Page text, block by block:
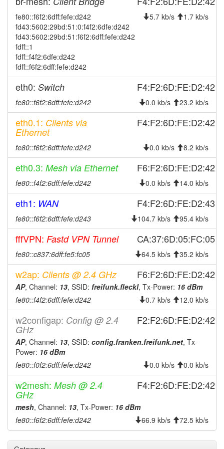
FichtelgebirgeFleckl
2025-08-08 20:31:11
FichtelgebirgeFleckl ->
Legacy
2025-07-23 19:21:11
2025-07-23 19:16:11
Legacy
2025-07-15 15:46:11 reboot
2025-07-15 15:46:11
2025-07-15 14:03:02
2025-06-25 03:16:11 reboot
2025-06-08 17:46:11
2025-04-07 19:06:11
2025-03-25 05:31:11
2025-03-04 03:11:12
Legacy ->
FichtelgebirgeFleckl
2025-03-04 03:06:11
FichtelgebirgeFleckl ->
Legacy
2025-03-01 06:36:11
reboot
2025-02-11 01:51:11 reboot
2024-12-25 23:46:12
2024-12-11 15:06:11 reboot
2024-12-11 15:06:11
2024-12-11 14:53:01
2024-12-01 18:01:11
2024-12-01 18:01:11 online
2024-12-01 18:01:11
FichtelgebirgeFleckl
2024-10-27 11:23:02
fe80::f6f2:6dff:fefe:d242
fd43:5602:29bd:51:0:f4f2:6dfe:d242
fd43:5602:29bd:51:f6f2:6dff:fefe:d242
fdff::1
fdff::f4f2:6dfe:d242
fdff::f6f2:6dff:fefe:d242
5.7 kb/s 1.7 kb/s
eth0: Switch F4:F2:6D:FE:D2:42
fe80::f6f2:6dff:fefe:d242 0.0 kb/s 23.2 kb/s
eth0.1: Clients via
Ethernet
F4:F2:6D:FE:D2:42
fe80::f6f2:6dff:fefe:d242 0.0 kb/s 8.2 kb/s
eth0.3: Mesh via Ethernet F6:F2:6D:FE:D2:42
fe80::f4f2:6dff:fefe:d242 0.0 kb/s 14.0 kb/s
eth1: WAN F4:F2:6D:FE:D2:43
fe80::f6f2:6dff:fefe:d243 104.7 kb/s 95.4 kb/s
fffVPN: Fastd VPN Tunnel CA:37:6D:05:FC:05
fe80::c837:6dff:fe5:fc05 64.5 kb/s 35.2 kb/s
w2ap: Clients @ 2.4 GHz F6:F2:6D:FE:D2:42
AP, Channel: 13, SSID: freifunk.fleckl, Tx-Power: 16 dBm
fe80::f4f2:6dff:fefe:d242
0.7 kb/s 12.0 kb/s
w2configap: Config @ 2.4
GHz
F2:F2:6D:FE:D2:42
AP, Channel: 13, SSID: config.franken.freifunk.net, Tx-
Power: 16 dBm
fe80::f0f2:6dff:fefe:d242
0.0 kb/s 0.0 kb/s
w2mesh: Mesh @ 2.4
GHz
F4:F2:6D:FE:D2:42
mesh, Channel: 13, Tx-Power: 16 dBm
fe80::f6f2:6dff:fefe:d242
66.9 kb/s 72.5 kb/s